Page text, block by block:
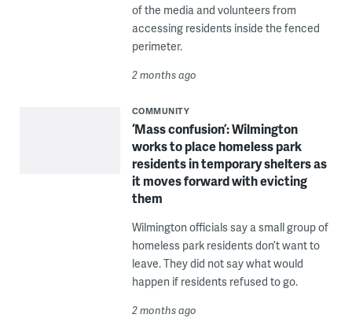
of the media and volunteers from
accessing residents inside the fenced
perimeter.
2 months ago
COMMUNITY
‘Mass confusion’: Wilmington
works to place homeless park
residents in temporary shelters as
it moves forward with evicting
them
Wilmington officials say a small group of
homeless park residents don’t want to
leave. They did not say what would
happen if residents refused to go.
2 months ago